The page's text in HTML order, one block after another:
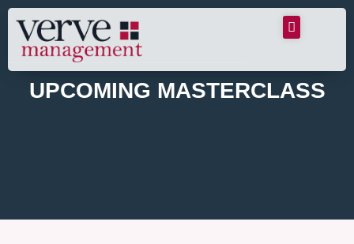
UPCOMING MASTERCLASS